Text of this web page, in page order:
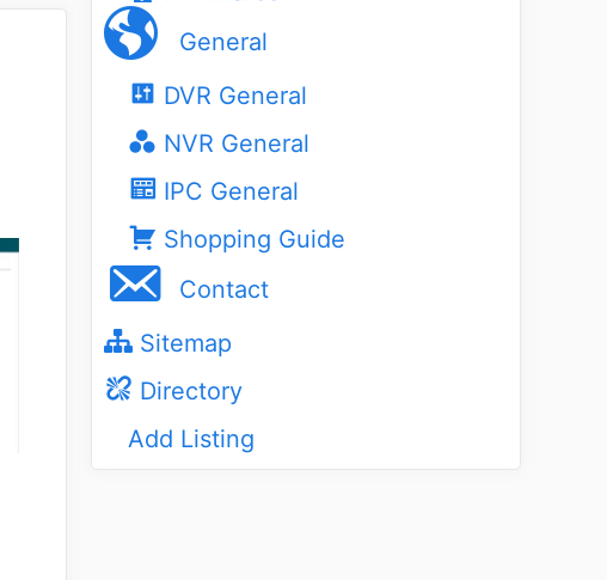
General
DVR General
NVR General
IPC General
Shopping Guide
Contact
Sitemap
Directory
Add Listing